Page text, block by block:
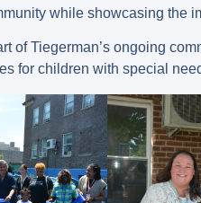
while showcasing the
of Tiegerman’s ongoing
for children with special